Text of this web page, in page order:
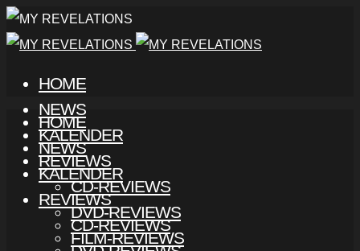
HOME
NEWS
KALENDER
REVIEWS
CD-REVIEWS
DVD-REVIEWS
FILM-REVIEWS
HOME
NEWS
KALENDER
REVIEWS
CD-REVIEWS